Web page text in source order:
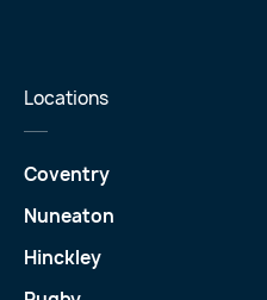
Locations
Coventry
Nuneaton
Hinckley